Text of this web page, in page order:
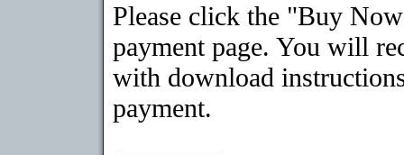
Please click the "Buy
payment page. You will
with download
payment.